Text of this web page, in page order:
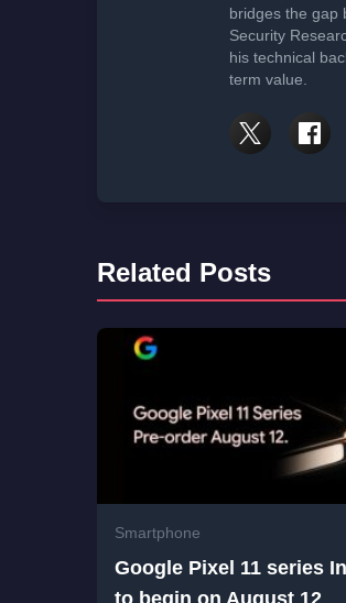
his technical
term value.
Google Pixel 11 series